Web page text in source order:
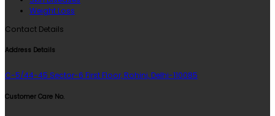
Weight Loss
Contact Details
Address Details
C-5/44-45 Sector-6 First Floor, Rohini, Delhi-110085
Customer Care No.